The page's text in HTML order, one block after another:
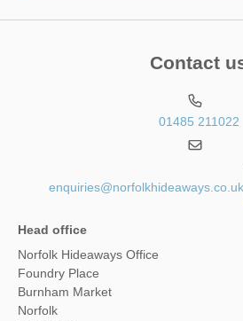
Contact
01485 211022
enquiries@norfolkhideaways.co.uk
Head office
Norfolk Hideaways Office
Foundry Place
Burnham Market
Norfolk